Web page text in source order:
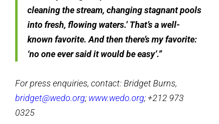
cleaning the stream, changing stagnant pools
into fresh, flowing waters.’That’s a well-
known favorite. And then there’s my favorite:
‘no one ever said it would be easy’.”
For press enquiries, contact: Bridget Burns,
bridget@wedo.org; www.wedo.org; +212 973
0325